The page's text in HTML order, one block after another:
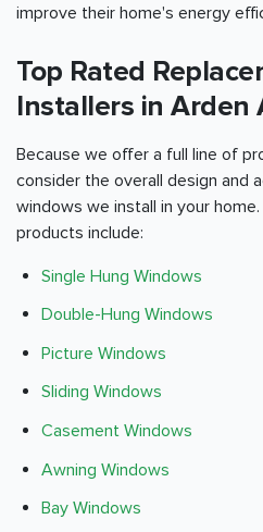
improve their home's energy
Top Rated
Installers in Arden
Because we offer a full line of
consider the overall design and
windows we install in your
products include:
Single Hung Windows
Double-Hung Windows
Picture Windows
Sliding Windows
Casement Windows
Awning Windows
Bay Windows